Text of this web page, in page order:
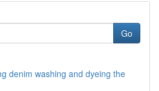
Go
denim washing and dyeing the